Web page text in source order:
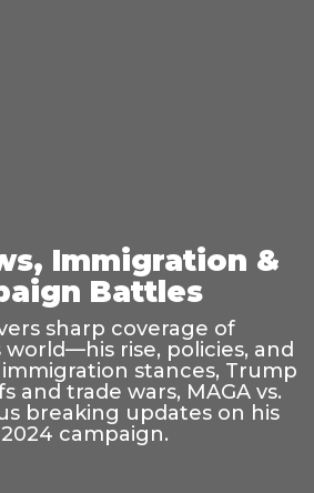
Immigration &
Battles
sharp coverage of
world—his rise, policies, and
stances, Trump
and trade wars, MAGA vs.
breaking updates on his
campaign.